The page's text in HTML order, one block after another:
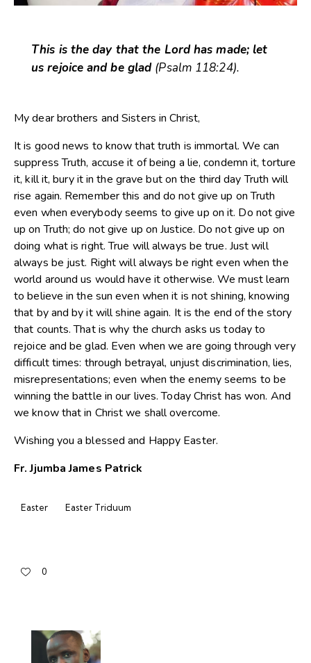
This is the day that the Lord has made; let
us rejoice and be glad (Psalm 118:24).
My dear brothers and Sisters in Christ,
It is good news to know that truth is immortal. We can
suppress Truth, accuse it of being a lie, condemn it, torture
it, kill it, bury it in the grave but on the third day Truth will
rise again. Remember this and do not give up on Truth
even when everybody seems to give up on it. Do not give
up on Truth; do not give up on Justice. Do not give up on
doing what is right. True will always be true. Just will
always be just. Right will always be right even when the
world around us would have it otherwise. We must learn
to believe in the sun even when it is not shining, knowing
that by and by it will shine again. It is the end of the story
that counts. That is why the church asks us today to
rejoice and be glad. Even when we are going through very
difficult times: through betrayal, unjust discrimination, lies,
misrepresentations; even when the enemy seems to be
winning the battle in our lives. Today Christ has won. And
we know that in Christ we shall overcome.
Wishing you a blessed and Happy Easter.
Fr. Jjumba James Patrick
Easter Easter Triduum
0